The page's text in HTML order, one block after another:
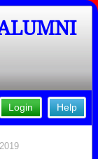
Help
Login